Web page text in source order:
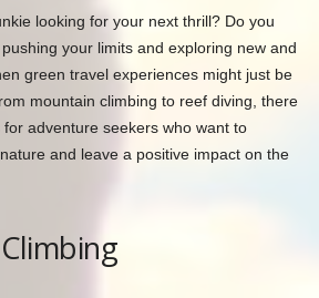
looking for your next thrill? Do you
your limits and exploring new and
green travel experiences might just be
mountain climbing to reef diving, there
adventure seekers who want to
and leave a positive impact on the